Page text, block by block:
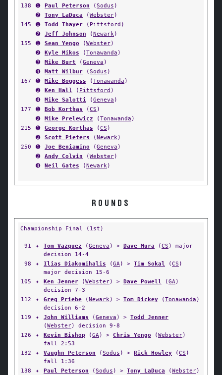
138
➊ Paul Peterson (Sodus )
➋
Tony LaDuca (Webster)
145
➊ Todd Thayer ( Pittsford )
➋
Jeff Johnson (Newark)
155
➊ Sean Yengo (Webster)
➋
Kyle Mikos (Tonawanda )
➌
Mike Burt (Geneva )
➍
Matt Wilbur (Sodus )
167
➊ Mike Boggess (Tonawanda )
➋
Ken Hall ( Pittsford )
➍
Mike Salotti (Geneva )
177
➊ Bob Korthas (CS )
➋
Mike Prelewicz (Tonawanda )
215
➊ George Korthas (CS )
➋
Scott Pieters (Newark)
250
➊ Joe Beniamino (Geneva )
➋
Andy Colvin (Webster)
➍
Neil Gates (Newark)
ROUNDS
Championship Final (1st)
91 ✦ Tom Vazquez (Geneva ) > Dave Mura (CS ) major
decision 14-4
98
✦ Ilias Diakomihalis (GA) > Tim Sokal (CS )
major decision 15-6
105
✦ Ken Jenner (Webster) > Dave Powell (GA)
decision 7-3
112
✦ Greg Priebe (Newark) > Tom Dickey (Tonawanda )
decision 6-2
119
✦ John Williams (Geneva ) > Todd Jenner
(Webster) decision 9-8
126
✦ Kevin Bishop (GA) > Chris Yengo (Webster)
fall 2:53
132
✦ Vaughn Peterson (Sodus ) > Rick Howley (CS )
fall 1:36
138
✦ Paul Peterson (Sodus ) > Tony LaDuca (Webster)